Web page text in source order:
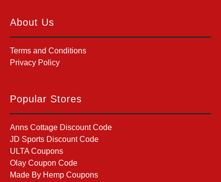
About Us
Terms and Conditions
Privacy Policy
Popular Stores
Anns Cottage Discount Code
JD Sports Discount Code
ULTA Coupons
Olay Coupon Code
Made By Hemp Coupons